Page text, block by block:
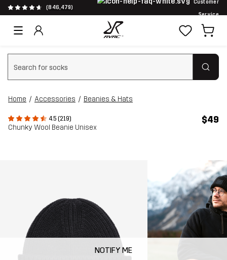
(846,479)
Customer
Service
Clear search
Home Accessories Beanies & Hats
4.5 (219)
Chunky Wool Beanie Unisex
$49
NOTIFY ME